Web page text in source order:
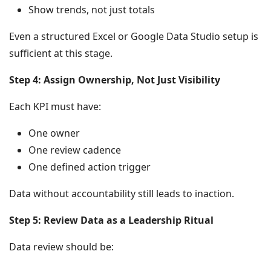
Show trends, not just totals
Even a structured Excel or Google Data Studio setup is
sufficient at this stage.
Step 4: Assign Ownership, Not Just Visibility
Each KPI must have:
One owner
One review cadence
One defined action trigger
Data without accountability still leads to inaction.
Step 5: Review Data as a Leadership Ritual
Data review should be: